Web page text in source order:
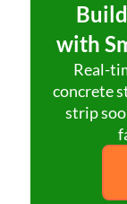
with
Real-
concrete
strip